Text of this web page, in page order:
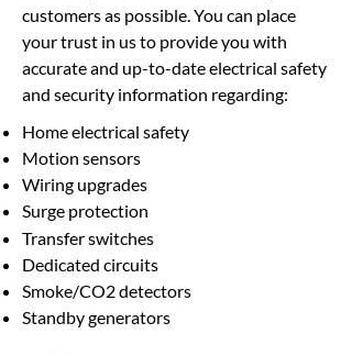
customers as possible. You can place
your trust in us to provide you with
accurate and up-to-date electrical safety
and security information regarding:
Home electrical safety
Motion sensors
Wiring upgrades
Surge protection
​Transfer switches
Dedicated circuits
Smoke/CO2 detectors
Standby generators